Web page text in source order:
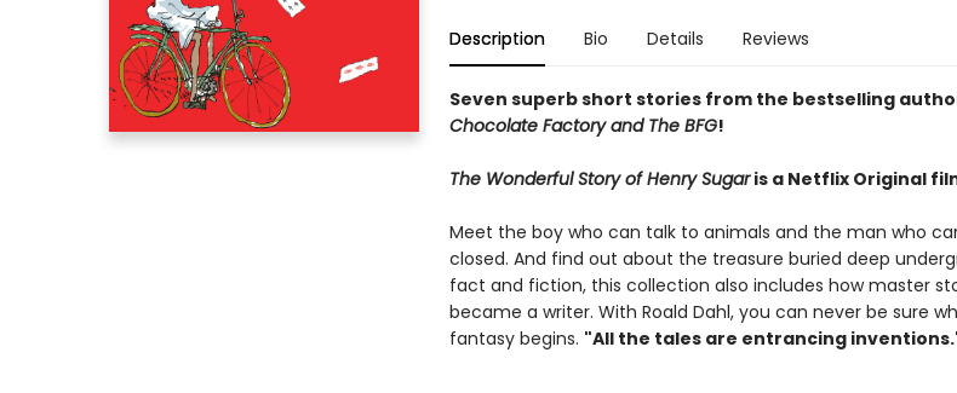
Description Bio Details Reviews
Seven superb short stories from the bestselling
Chocolate Factory and The BFG!
The Wonderful Story of Henry Sugaris a Netflix Original
Meet the boy who can talk to animals and the man who
closed. And find out about the treasure buried deep
fact and fiction, this collection also includes how master
became a writer. With Roald Dahl, you can never be sure
fantasy begins. "All the tales are entrancing